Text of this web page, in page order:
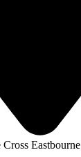
Eastbourne